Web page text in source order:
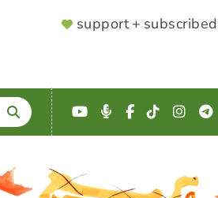
SUPPORTER
support + subscribe
YouTube
Podcast
Facebook
TikTok